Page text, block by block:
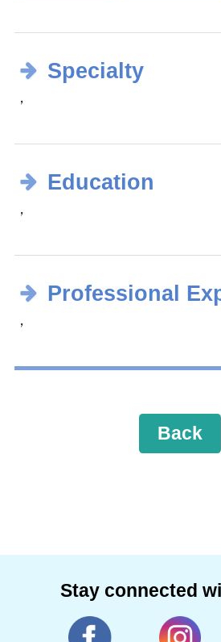
Specialty
，
Education
，
Professional
，
Back
Stay connected